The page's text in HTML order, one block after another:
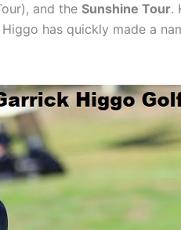
and the Sunshine Tour.
has quickly made a